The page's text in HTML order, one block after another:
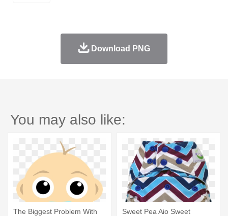
Download PNG
You may also like:
The Biggest Problem With
Sweet Pea Aio Sweet